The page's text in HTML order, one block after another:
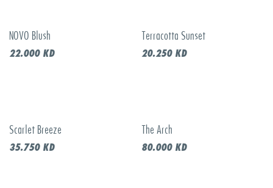
New!
NOVO Blush
22.000KD New!
Terracotta Sunset
20.250KD
New!
Scarlet Breeze
35.750KD New!
The Arch
80.000KD